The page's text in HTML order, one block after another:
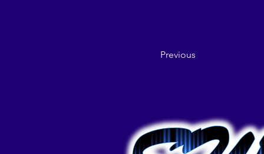
Previous